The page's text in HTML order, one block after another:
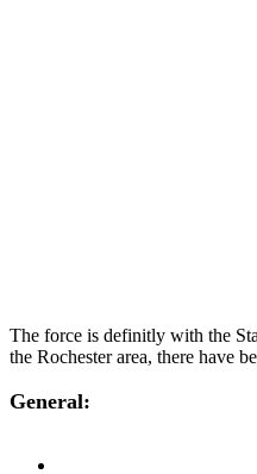
The force is definitly with the
the Rochester area, there have
General: